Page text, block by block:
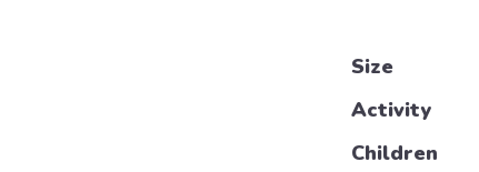
Size
Activity
Children